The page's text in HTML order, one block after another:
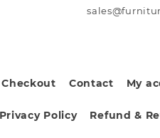
Checkout Contact My
Privacy Policy Refund &